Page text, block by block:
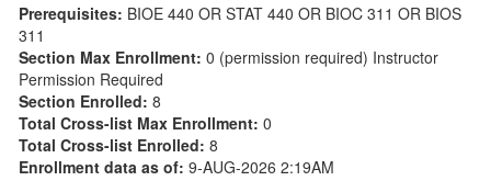
Prerequisites: BIOE 440 OR STAT 440 OR BIOC 311 OR BIOS
311
Section Max Enrollment: 0 (permission required) Instructor
Permission Required
Section Enrolled: 8
Total Cross-list Max Enrollment: 0
Total Cross-list Enrolled: 8
Enrollment data as of: 9-AUG-2026 2:19AM